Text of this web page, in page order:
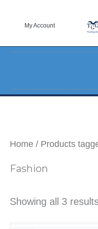
My Account
Home / Products
Fashion
Showing all 3